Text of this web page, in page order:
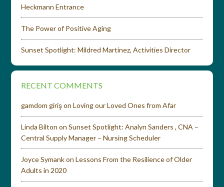
Heckmann Entrance
The Power of Positive Aging
Sunset Spotlight: Mildred Martinez, Activities Director
RECENT COMMENTS
gamdom girişonLoving our Loved Ones from Afar
Linda Bilton onSunset Spotlight: Analyn Sanders , CNA –
Central Supply Manager – Nursing Scheduler
Joyce SymankonLessons From the Resilience of Older
Adults in 2020